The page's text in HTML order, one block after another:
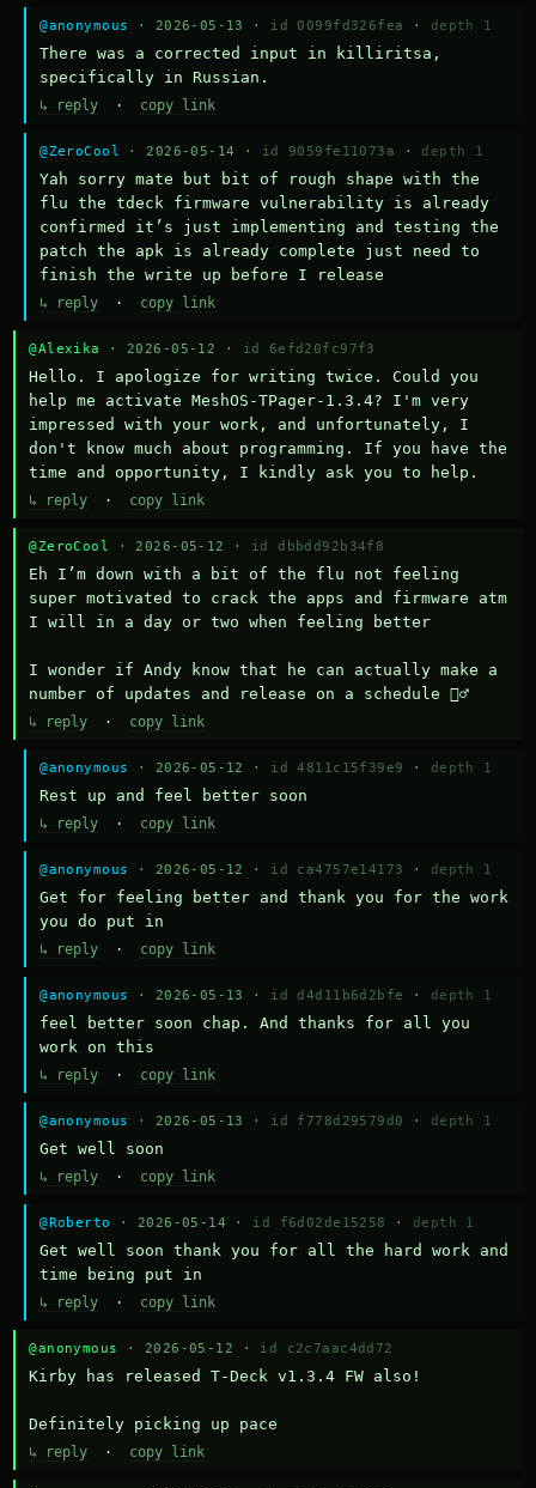
@anonymous · 2026-05-13 · id 0099fd326fea · depth 1
There was a corrected input in killiritsa,
specifically in Russian.
↳ reply · copy link
@ZeroCool · 2026-05-14 · id 9059fe11073a · depth 1
Yah sorry mate but bit of rough shape with the
flu the tdeck firmware vulnerability is already
confirmed it’s just implementing and testing the
patch the apk is already complete just need to
finish the write up before I release
↳ reply · copy link
@Alexika · 2026-05-12 · id 6efd20fc97f3
Hello. I apologize for writing twice. Could you
help me activate MeshOS-TPager-1.3.4? I'm very
impressed with your work, and unfortunately, I
don't know much about programming. If you have the
time and opportunity, I kindly ask you to help.
↳ reply · copy link
@ZeroCool · 2026-05-12 · id dbbdd92b34f8
Eh I’m down with a bit of the flu not feeling
super motivated to crack the apps and firmware atm
I will in a day or two when feeling better
I wonder if Andy know that he can actually make a
number of updates and release on a schedule 🤷‍♂️
↳ reply · copy link
@anonymous · 2026-05-12 · id 4811c15f39e9 · depth 1
Rest up and feel better soon
↳ reply · copy link
@anonymous · 2026-05-12 · id ca4757e14173 · depth 1
Get for feeling better and thank you for the work
you do put in
↳ reply · copy link
@anonymous · 2026-05-13 · id d4d11b6d2bfe · depth 1
feel better soon chap. And thanks for all you
work on this
↳ reply · copy link
@anonymous · 2026-05-13 · id f778d29579d0 · depth 1
Get well soon
↳ reply · copy link
@Roberto · 2026-05-14 · id f6d02de15258 · depth 1
Get well soon thank you for all the hard work and
time being put in
↳ reply · copy link
@anonymous · 2026-05-12 · id c2c7aac4dd72
Kirby has released T-Deck v1.3.4 FW also!
Definitely picking up pace
↳ reply · copy link